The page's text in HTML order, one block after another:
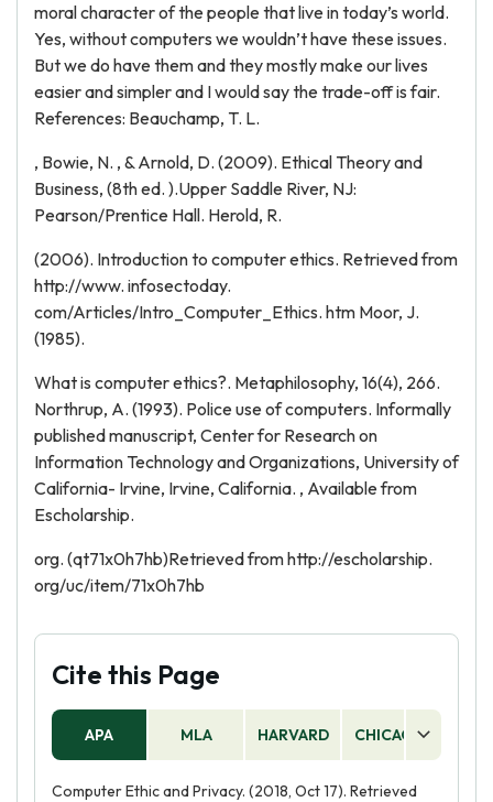
moral character of the people that live in today’s world.
Yes, without computers we wouldn’t have these issues.
But we do have them and they mostly make our lives
easier and simpler and I would say the trade-off is fair.
References: Beauchamp, T. L.
, Bowie, N. , & Arnold, D. (2009). Ethical Theory and
Business, (8th ed. ).Upper Saddle River, NJ:
Pearson/Prentice Hall. Herold, R.
(2006). Introduction to computer ethics. Retrieved from
http://www. infosectoday.
com/Articles/Intro_Computer_Ethics. htm Moor, J.
(1985).
What is computer ethics?. Metaphilosophy, 16(4), 266.
Northrup, A. (1993). Police use of computers. Informally
published manuscript, Center for Research on
Information Technology and Organizations, University of
California- Irvine, Irvine, California. , Available from
Escholarship.
org. (qt71x0h7hb)Retrieved from http://escholarship.
org/uc/item/71x0h7hb
Cite this Page
APA MLA HARVARD CHICAGO
Computer Ethic and Privacy. (2018, Oct 17). Retrieved